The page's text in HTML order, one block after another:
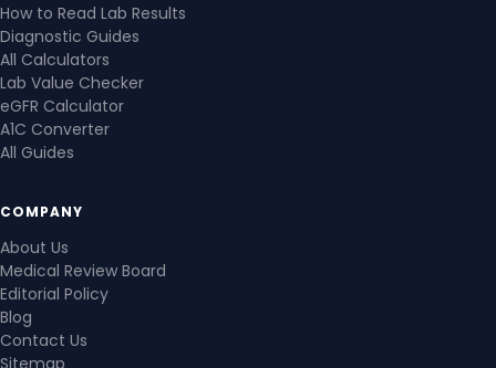
How to Read Lab Results
Diagnostic Guides
All Calculators
Lab Value Checker
eGFR Calculator
A1C Converter
All Guides
COMPANY
About Us
Medical Review Board
Editorial Policy
Blog
Contact Us
Sitemap